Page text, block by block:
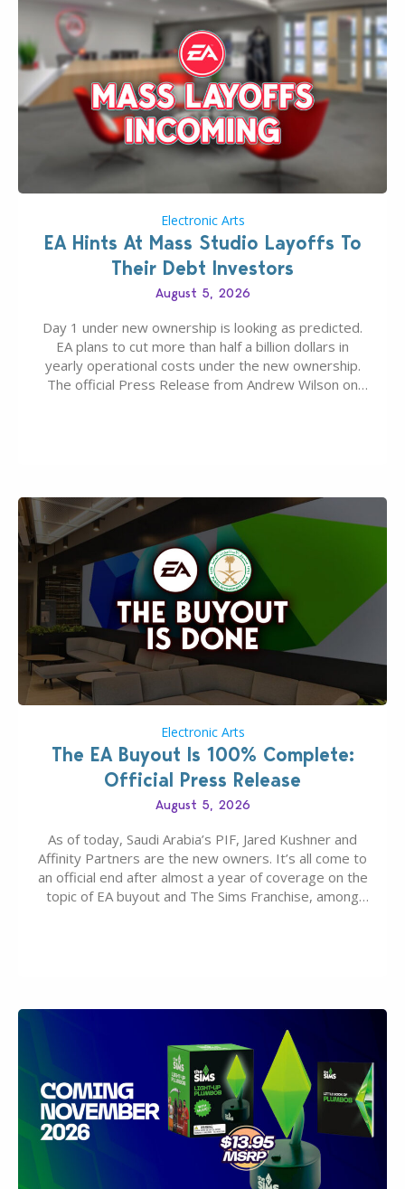
Electronic Arts
EA Hints At Mass Studio Layoffs To
Their Debt Investors
August 5, 2026
Day 1 under new ownership is looking as predicted.
EA plans to cut more than half a billion dollars in
yearly operational costs under the new ownership.
The official Press Release from Andrew Wilson on
Electronic Arts
The EA Buyout Is 100% Complete:
Official Press Release
August 5, 2026
As of today, Saudi Arabia’s PIF, Jared Kushner and
Affinity Partners are the new owners. It’s all come to
an official end after almost a year of coverage on the
topic of EA buyout and The Sims Franchise, among